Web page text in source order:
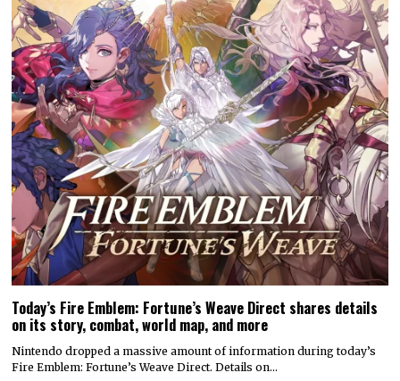
Today’s Fire Emblem: Fortune’s Weave Direct shares details
on its story, combat, world map, and more
Nintendo dropped a massive amount of information during today’s
Fire Emblem: Fortune’s Weave Direct. Details on…